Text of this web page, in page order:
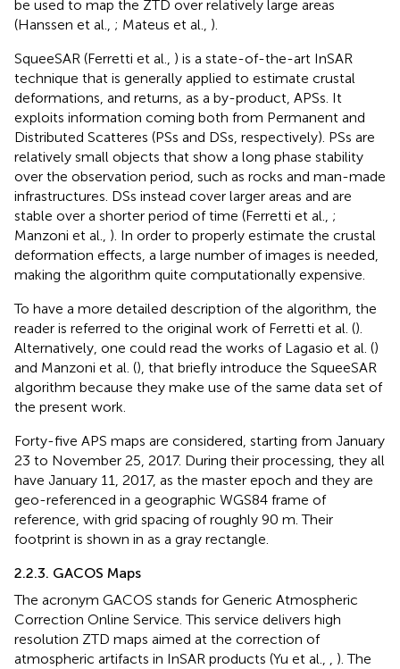
be used to map the ZTD over relatively large areas
(Hanssen et al., ; Mateus et al., ).
SqueeSAR (Ferretti et al., ) is a state-of-the-art InSAR
technique that is generally applied to estimate crustal
deformations, and returns, as a by-product, APSs. It
exploits information coming both from Permanent and
Distributed Scatteres (PSs and DSs, respectively). PSs are
relatively small objects that show a long phase stability
over the observation period, such as rocks and man-made
infrastructures. DSs instead cover larger areas and are
stable over a shorter period of time (Ferretti et al., ;
Manzoni et al., ). In order to properly estimate the crustal
deformation effects, a large number of images is needed,
making the algorithm quite computationally expensive.
To have a more detailed description of the algorithm, the
reader is referred to the original work of Ferretti et al. ().
Alternatively, one could read the works of Lagasio et al. ()
and Manzoni et al. (), that briefly introduce the SqueeSAR
algorithm because they make use of the same data set of
the present work.
Forty-five APS maps are considered, starting from January
23 to November 25, 2017. During their processing, they all
have January 11, 2017, as the master epoch and they are
geo-referenced in a geographic WGS84 frame of
reference, with grid spacing of roughly 90 m. Their
footprint is shown in as a gray rectangle.
2.2.3. GACOS Maps
The acronym GACOS stands for Generic Atmospheric
Correction Online Service. This service delivers high
resolution ZTD maps aimed at the correction of
atmospheric artifacts in InSAR products (Yu et al., , ). The